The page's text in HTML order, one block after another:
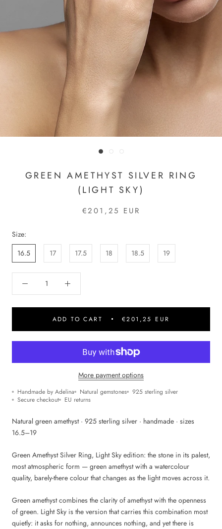
GREEN AMETHYST SILVER RING
(LIGHT SKY)
€201,25 EUR
Size:
16.5
17 17.5 18 18.5 19
ADD TO CART €201,25 EUR
More payment options
Handmade by Adelina Natural gemstones
925 sterling silver
Secure checkout
EU returns
Natural green amethyst · 925 sterling silver · handmade · sizes
16.5–19
Green Amethyst Silver Ring, Light Sky edition: the stone in its palest,
most atmospheric form — green amethyst with a watercolour
quality, barely-there colour that changes as the light moves across it.
Green amethyst combines the clarity of amethyst with the openness
of green. Light Sky is the version that carries this combination most
quietly: it asks for nothing, announces nothing, and yet there is